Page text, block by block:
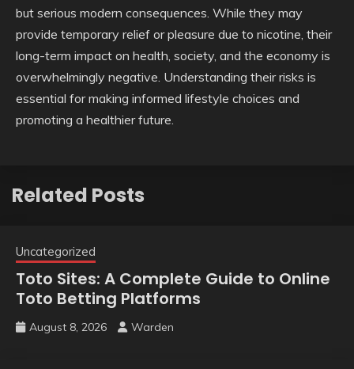
but serious modern consequences. While they may
provide temporary relief or pleasure due to nicotine, their
long-term impact on health, society, and the economy is
overwhelmingly negative. Understanding their risks is
essential for making informed lifestyle choices and
promoting a healthier future.
Related Posts
Uncategorized
Toto Sites: A Complete Guide to Online
Toto Betting Platforms
August 8, 2026 Warden